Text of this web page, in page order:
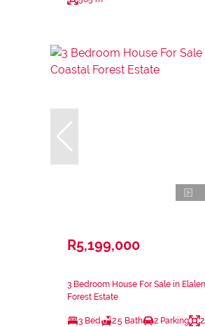
R5,199,000
3 Bedroom House For Sale in
Forest Estate
3 Bed 2.5 Bath 2 Parking